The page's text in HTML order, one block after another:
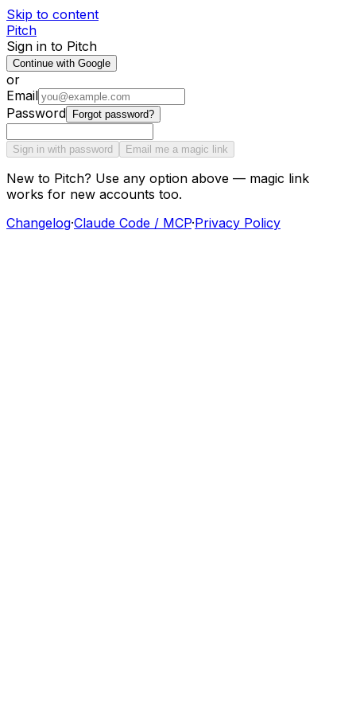
Skip to content
Pitch
Sign in to Pitch
Continue with Google
or
Email
Password
Forgot password?
Sign in with password Email me a magic link
New to Pitch? Use any option above — magic link
works for new accounts too.
Changelog·Claude Code / MCP·Privacy Policy